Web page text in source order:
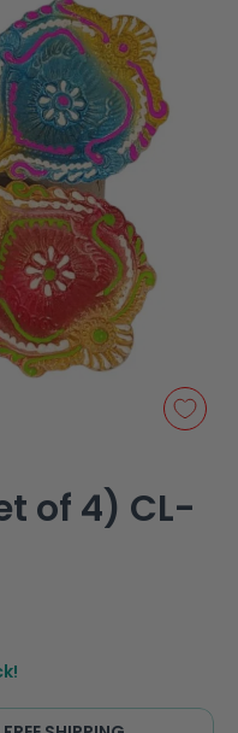
of 4) CL-